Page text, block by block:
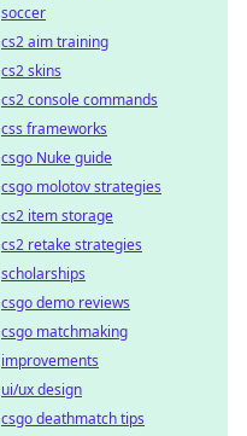
soccer
cs2 aim training
cs2 skins
cs2 console commands
css frameworks
csgo Nuke guide
csgo molotov strategies
cs2 item storage
cs2 retake strategies
scholarships
csgo demo reviews
csgo matchmaking
improvements
ui/ux design
csgo deathmatch tips